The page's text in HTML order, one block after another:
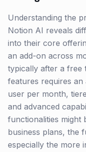
Understanding the
Notion AI reveals
into their core
an add-on across
typically after a free
features requires
user per month,
and advanced
functionalities might
business plans, the
especially the more